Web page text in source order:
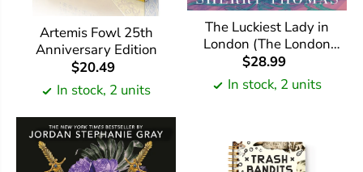
Artemis Fowl 25th
Anniversary Edition
$20.49
In stock, 2 units
The Luckiest Lady in
London (The London
Trilogy #1)
$28.99
In stock, 2 units